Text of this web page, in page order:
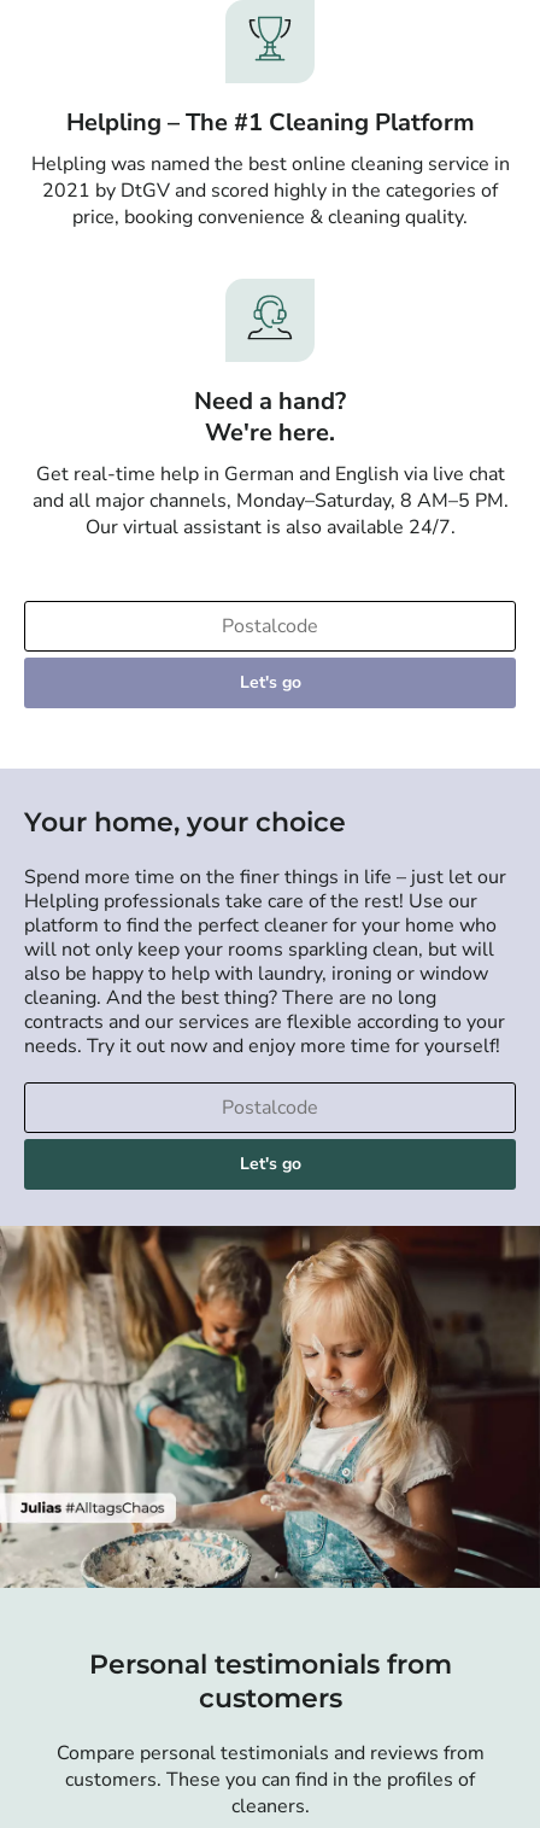
Helpling – The #1 Cleaning Platform
Helpling was named the best online cleaning service in
2021 by DtGV and scored highly in the categories of
price, booking convenience & cleaning quality.
Need a hand?
We're here.
Get real-time help in German and English via live chat
and all major channels, Monday–Saturday, 8 AM–5 PM.
Our virtual assistant is also available 24/7.
Let's go
Your home, your choice
Spend more time on the finer things in life – just let our
Helpling professionals take care of the rest! Use our
platform to find the perfect cleaner for your home who
will not only keep your rooms sparkling clean, but will
also be happy to help with laundry, ironing or window
cleaning. And the best thing? There are no long
contracts and our services are flexible according to your
needs. Try it out now and enjoy more time for yourself!
Let's go
Personal testimonials from
customers
Compare personal testimonials and reviews from
customers. These you can find in the profiles of
cleaners.